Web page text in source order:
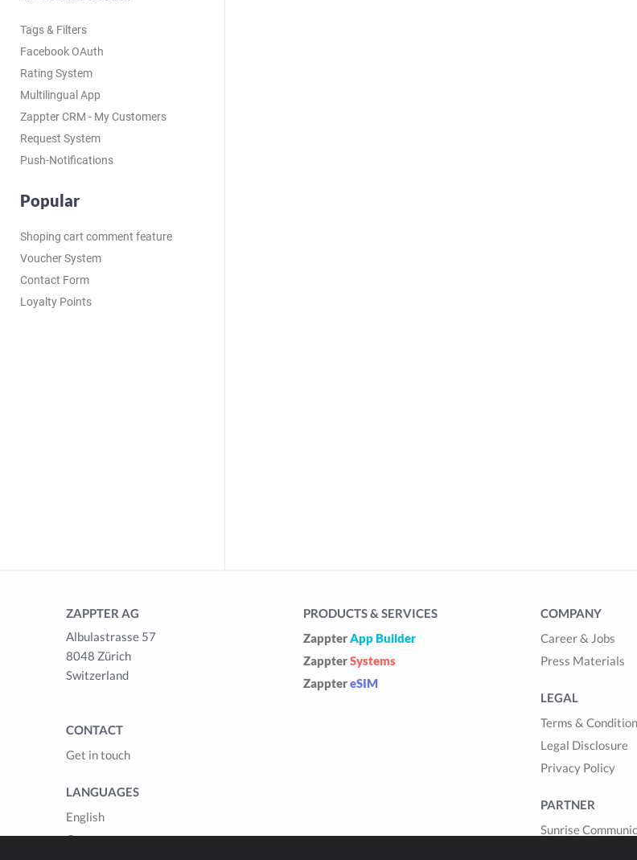
Tags & Filters
Facebook OAuth
Rating System
Multilingual App
Zappter CRM - My Customers
Request System
Push-Notifications
Popular
Shoping cart comment feature
Voucher System
Contact Form
Loyalty Points
ZAPPTER AG
Albulastrasse 57
8048 Zürich
Switzerland
CONTACT
Get in touch
LANGUAGES
English
German
PRODUCTS & SERVICES
Zappter App Builder
ZappterSystems
ZapptereSIM
COMPANY
Career & Jobs
Press Materials
LEGAL
Terms &
Legal Disclosure
Privacy Policy
PARTNER
Sunrise